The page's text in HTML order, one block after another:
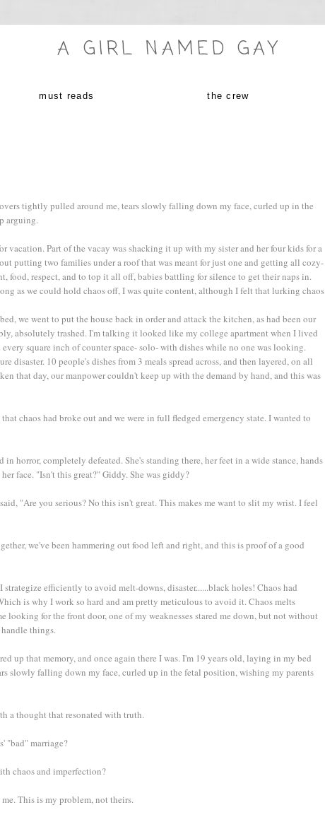
A GIRL NAMED GAY
must reads the crew
tightly pulled around me, tears slowly falling down my face, curled up in the
arguing.
vacation. Part of the vacay was shacking it up with my sister and her four kids for a
putting two families under a roof that was meant for just one and getting all cozy-
food, respect, and to top it all off, babies battling for silence to get their naps in.
as we could hold chaos off, I was quite content, although I felt that lurking chaos
we went to put the house back in order and attack the kitchen, as had been our
absolutely trashed. I'm talking it looked like my college apartment when I lived
square inch of counter space- solo- with dishes while no one was looking.
disaster. 10 people's dishes from 3 meals spread across, and then layered, on all
that day, our manpower couldn't keep up with the demand by hand, and this was
chaos had broke out and we were in full fledged emergency state. I wanted to
horror, completely defeated. She's standing there, her feet in a wide stance, hands
face. "Isn't this great?" Giddy. She was giddy?
"Are you serious? No this isn't great. This makes me want to slit my wrist. I feel
we've been hammering out food left and right, and this is proof of a good
efficiently to avoid melt-downs, disaster......black holes! Chaos had
is why I work so hard and am pretty meticulous to avoid it. Chaos melts
looking for the front door, one of my weaknesses stared me down, but not without
things.
up that memory, and once again there I was. I'm 19 years old, laying in my bed
slowly falling down my face, curled up in the fetal position, wishing my parents
a thought that resonated with truth.
"bad" marriage?
chaos and imperfection?
This is my problem, not theirs.